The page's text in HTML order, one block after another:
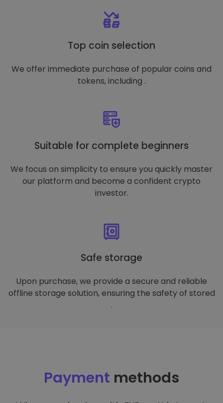
Top coin selection
We offer immediate purchase of popular coins and
tokens, including .
Suitable for complete beginners
We focus on simplicity to ensure you quickly master
our platform and become a confident crypto
investor.
Safe storage
Upon purchase, we provide a secure and reliable
offline storage solution, ensuring the safety of stored
.
Payment methods